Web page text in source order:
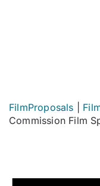
FilmProposals
Commission Film